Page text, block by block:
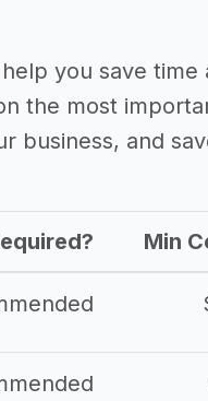
you save time
the most
business, and
Min